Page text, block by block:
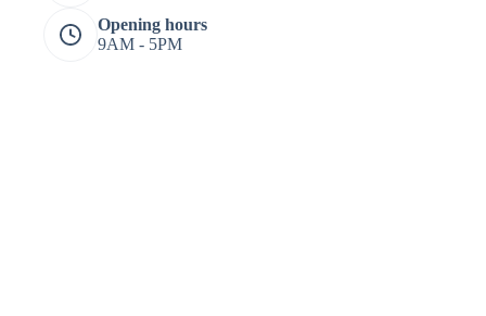
Opening hours
9AM - 5PM